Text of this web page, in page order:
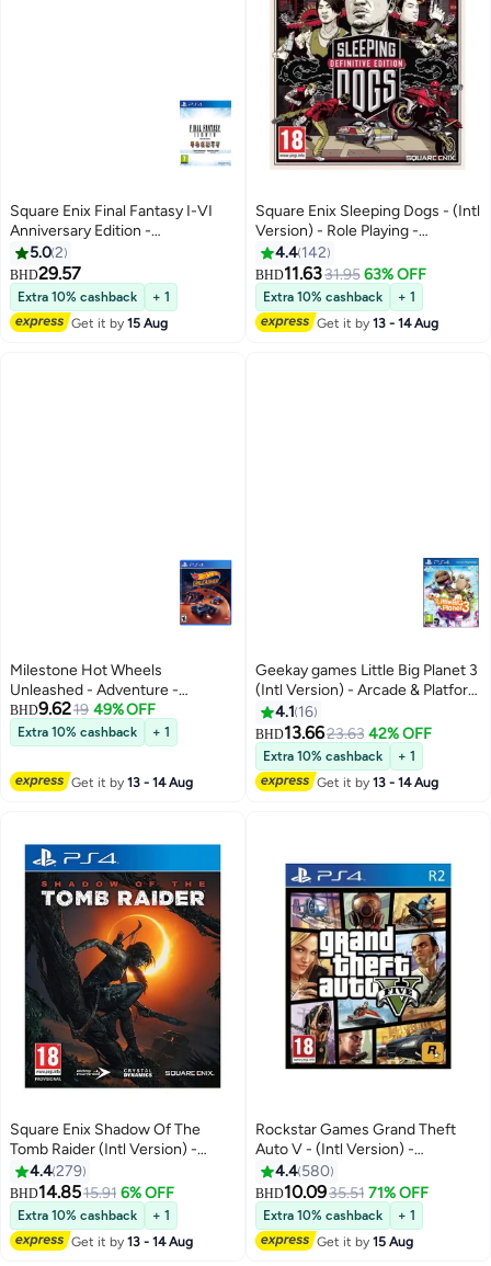
Square Enix Final Fantasy I-VI
Anniversary Edition -
playstation_4_ps4
5.02
BHD29.57
Extra 10% cashback
+ 1
Get it by15 Aug
Square Enix Sleeping Dogs - (Intl
Version) - Role Playing -
playstation_4_ps4
4.4 142
BHD11.6331.95 63% OFF
Extra 10% cashback
+ 1
Get it by13 - 14 Aug
Milestone Hot Wheels
Unleashed - Adventure -
playstation_4_ps4
BHD9.6219 49% OFF
Extra 10% cashback + 1
Get it by13 - 14 Aug
Geekay games Little Big Planet 3
(Intl Version) - Arcade & Platform
- playstation_4_ps4
4.1 16
BHD13.6623.63 42% OFF
Extra 10% cashback
+ 1
Get it by13 - 14 Aug
Square Enix Shadow Of The
Tomb Raider (Intl Version) -
Action & Shooter -
playstation_4_ps4
4.4279
BHD14.8515.91 6% OFF
Extra 10% cashback
+ 1
Get it by13 - 14 Aug
Rockstar Games Grand Theft
Auto V - (Intl Version) -
Adventure - playstation_4_ps4
4.4 580
BHD10.0935.51 71% OFF
Extra 10% cashback
+ 1
Get it by15 Aug